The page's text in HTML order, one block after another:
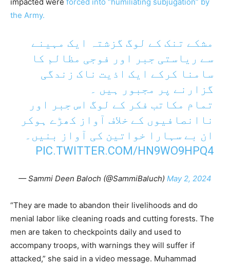
the Army.
مشکے تنک کے لوگ گزشتہ ایک مہینے
سے ریاستی جبر اور فوجی مظالم کا
سامنا کرکے ایک اذیت ناک زندگی
گزارنے پر مجبور ہیں ۔
تمام مکاتب فکر کے لوگ اس جبر اور
ناانصافیوں کے خلاف آواز کھڑے ہوکر
ان بے سہارا خواتین کی آواز بنیں۔
PIC.TWITTER.COM/HN9WO9HPQ4
— Sammi Deen Baloch (@SammiBaluch) May 2, 2024
“They are made to abandon their livelihoods and do
menial labor like cleaning roads and cutting forests. The
men are taken to checkpoints daily and used to
accompany troops, with warnings they will suffer if
attacked,” she said in a video message. Muhammad